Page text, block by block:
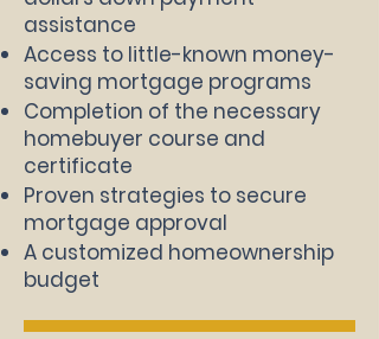
assistance
Access to little-known money-
saving mortgage programs
Completion of the necessary
homebuyer course and
certificate
Proven strategies to secure
mortgage approval
A customized homeownership
budget